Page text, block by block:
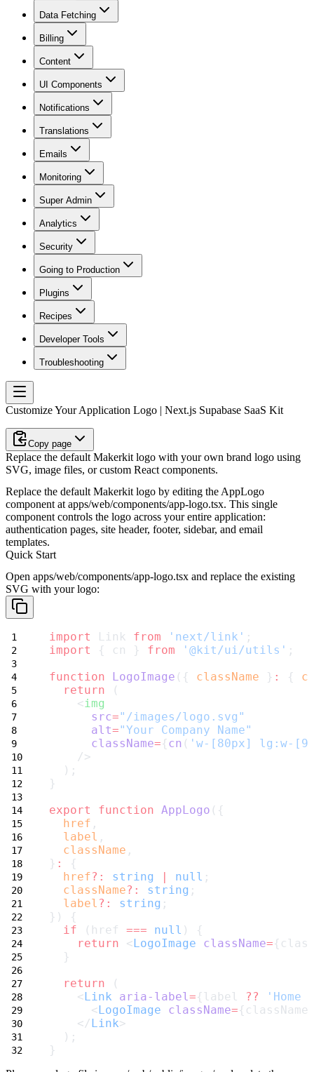
Data Fetching
Billing
Content
UI Components
Notifications
Translations
Emails
Monitoring
Super Admin
Analytics
Security
Going to Production
Plugins
Recipes
Developer Tools
Troubleshooting
Customize Your Application Logo | Next.js Supabase SaaS Kit
Copy page
Replace the default Makerkit logo with your own brand logo using
SVG, image files, or custom React components.
Replace the default Makerkit logo by editing the AppLogo
component at apps/web/components/app-logo.tsx. This single
component controls the logo across your entire application:
authentication pages, site header, footer, sidebar, and email
templates.
Quick Start
Open apps/web/components/app-logo.tsx and replace the existing
SVG with your logo:
import Link from 'next/link' ;
import
{ cn } from '@kit/ui/utils' ;
function
LogoImage ({ className } : {
return (
    <
img
src="/images/logo.svg"
alt="Your Company Name"
className={cn ( 'w-[80px] lg:w-
    />
  );
}
export
function AppLogo ({
href ,
label ,
className ,
} :
{
href?: string null ;
className?: string ;
label ?: string ;
}) {
if (href === null ) {
return < LogoImage className=
  }
return (
    <
Link aria-label={label ??
'Home
      <
LogoImage className=
    </
Link>
  );
}